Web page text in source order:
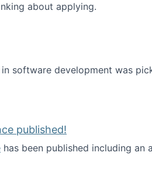
about applying.
software development was
published!
has been published including an
published!